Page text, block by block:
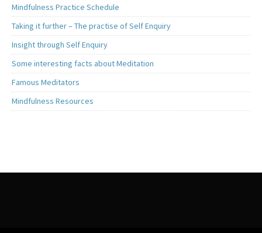
Mindfulness Practice Schedule
Taking it further – The practise of Self Enquiry
Insight through Self Enquiry
Some interesting facts about Meditation
Famous Meditators
Mindfulness Resources